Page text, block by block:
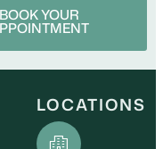
BOOK YOUR
LOCATIONS